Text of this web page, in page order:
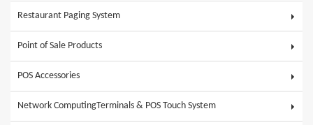
Restaurant Paging System
Point of Sale Products
POS Accessories
Network ComputingTerminals & POS Touch System